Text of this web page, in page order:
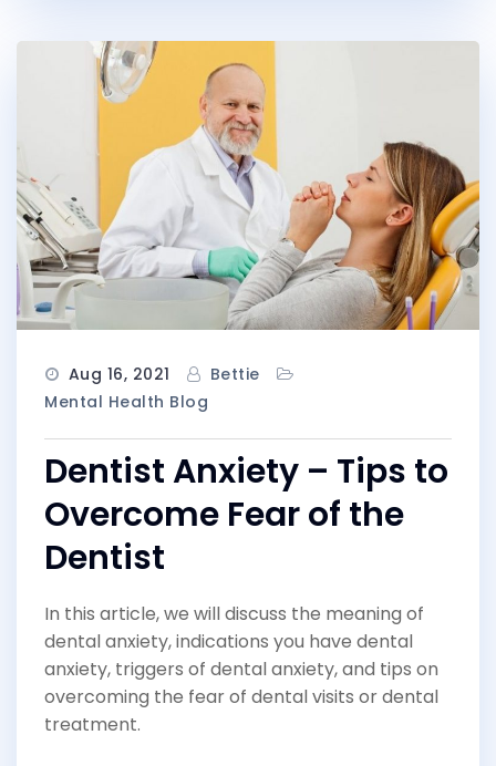
Aug 16, 2021
Bettie
Mental Health Blog
Dentist Anxiety – Tips to
Overcome Fear of the
Dentist
In this article, we will discuss the meaning of
dental anxiety, indications you have dental
anxiety, triggers of dental anxiety, and tips on
overcoming the fear of dental visits or dental
treatment.